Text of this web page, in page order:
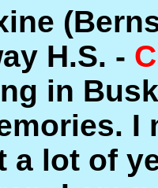
H.S. -
in
I
a lot of